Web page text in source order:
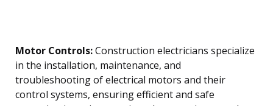
Motor Controls:Construction electricians specialize
in the installation, maintenance, and
troubleshooting of electrical motors and their
control systems, ensuring efficient and safe